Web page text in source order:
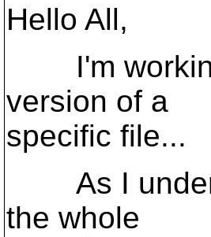
Hello All,
I'm working
version of a
specific file...
As I
the whole